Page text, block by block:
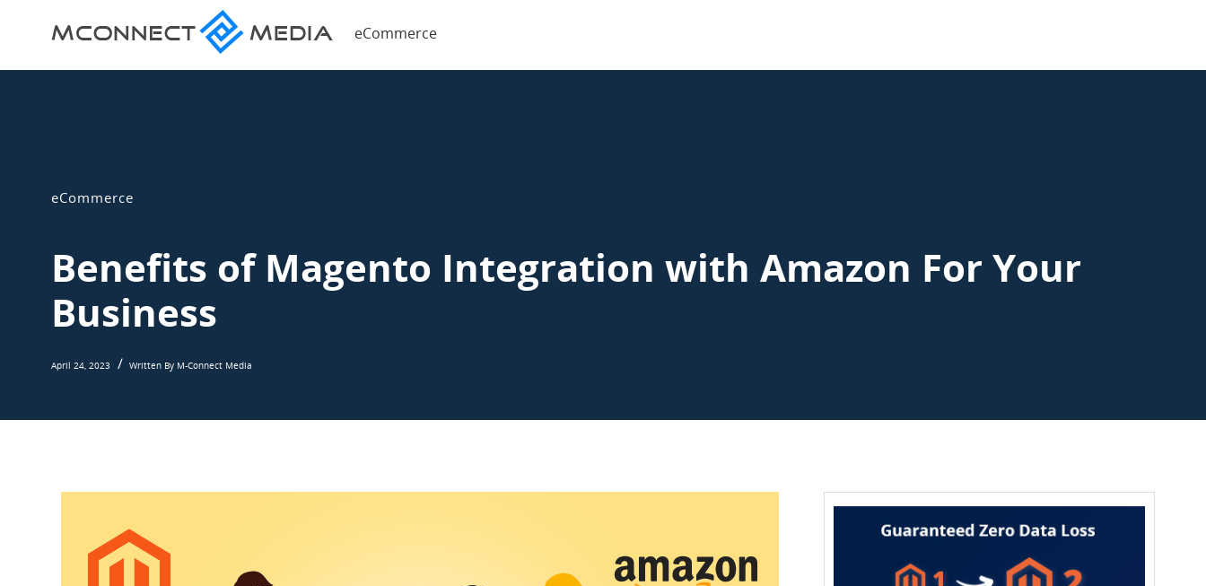
Magento
Blog
eCommerce
eCommerce
Benefits of Magento Integration with Amazon For Your
Business
April 24, 2023 Written By M-Connect Media